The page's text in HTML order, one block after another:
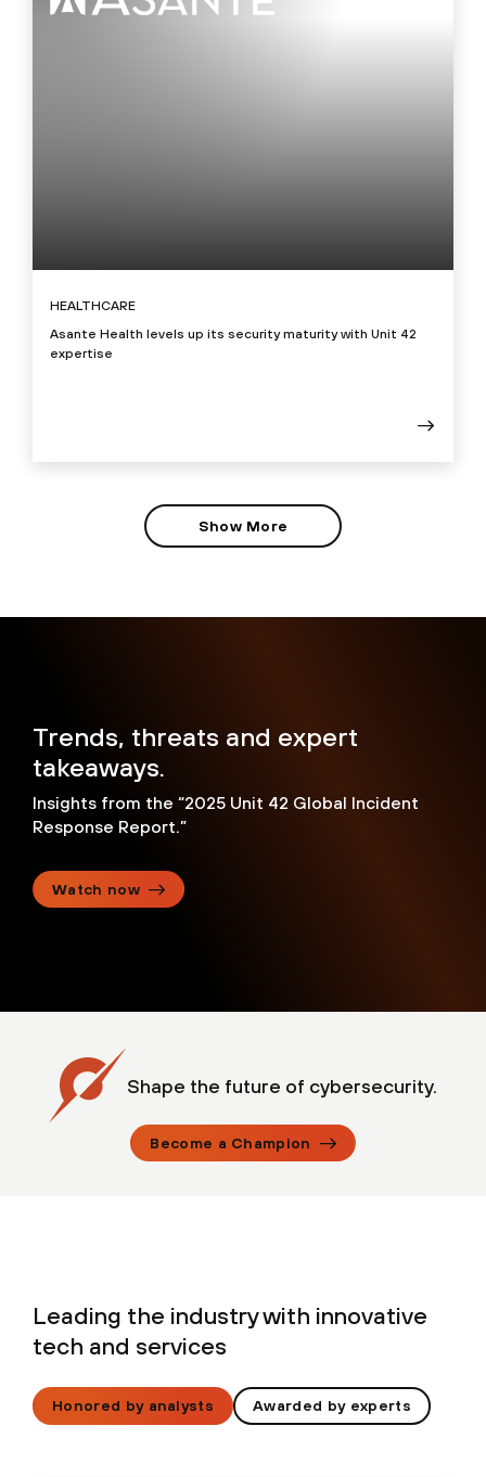
HEALTHCARE
Asante Health levels up its security maturity with Unit 42
expertise
Show More
Trends, threats and expert
takeaways.
Insights from the “2025 Unit 42 Global Incident
Response Report.”
Watch now
Shape the future of cybersecurity.
Become a Champion
Leading the industry with innovative
tech and services
Honored by analysts Awarded by experts